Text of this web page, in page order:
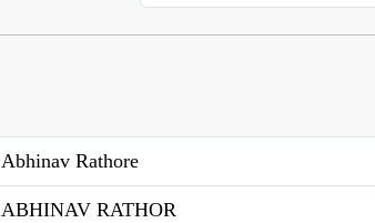
Abhinav Rathore
ABHINAV RATHOR